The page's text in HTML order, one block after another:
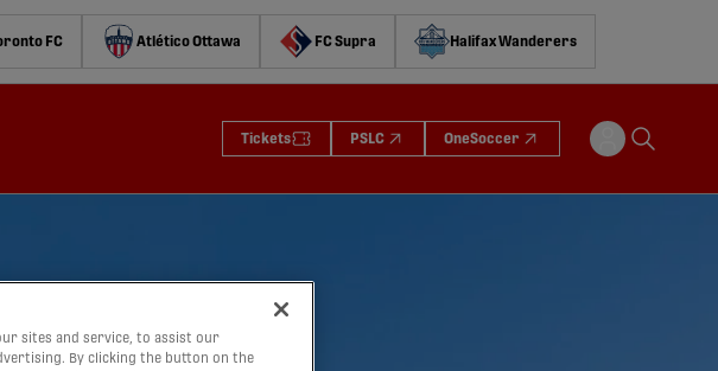
FC Atlético Ottawa FC Supra Halifax Wanderers
Tickets PSLC OneSoccer
sites and service, to assist our
By clicking the button on the